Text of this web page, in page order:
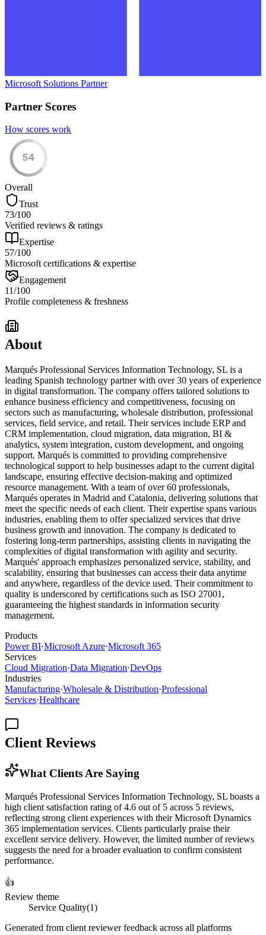
Microsoft Solutions Partner
Partner Scores
How scores work
54
Overall
Trust
73/100
Verified reviews & ratings
Expertise
57/100
Microsoft certifications & expertise
Engagement
11/100
Profile completeness & freshness
About
Marqués Professional Services Information Technology, SL is a
leading Spanish technology partner with over 30 years of experience
in digital transformation. The company offers tailored solutions to
enhance business efficiency and competitiveness, focusing on
sectors such as manufacturing, wholesale distribution, professional
services, field service, and retail. Their services include ERP and
CRM implementation, cloud migration, data migration, BI &
analytics, system integration, custom development, and ongoing
support. Marqués is committed to providing comprehensive
technological support to help businesses adapt to the current digital
landscape, ensuring effective decision-making and optimized
resource management. With a team of over 60 professionals,
Marqués operates in Madrid and Catalonia, delivering solutions that
meet the specific needs of each client. Their expertise spans various
industries, enabling them to offer specialized services that drive
business growth and innovation. The company is dedicated to
fostering long-term partnerships, assisting clients in navigating the
complexities of digital transformation with agility and security.
Marqués' approach emphasizes personalized service, stability, and
scalability, ensuring that businesses can access their data anytime
and anywhere, regardless of the device used. Their commitment to
quality is underscored by certifications such as ISO 27001,
guaranteeing the highest standards in information security
management.
Products
Power BI·Microsoft Azure·Microsoft 365
Services
Cloud Migration·Data Migration·DevOps
Industries
Manufacturing·Wholesale & Distribution·Professional
Services·Healthcare
Client Reviews
What Clients Are Saying
Marqués Professional Services Information Technology, SL boasts a
high client satisfaction rating of 4.6 out of 5 across 5 reviews,
reflecting strong client experiences with their Microsoft Dynamics
365 implementation services. Clients particularly praise their
excellent service delivery. However, the limited number of reviews
suggests the need for a broader evaluation to confirm consistent
performance.
👍
Review theme
Service Quality(1)
Generated from client reviewer feedback across all platforms